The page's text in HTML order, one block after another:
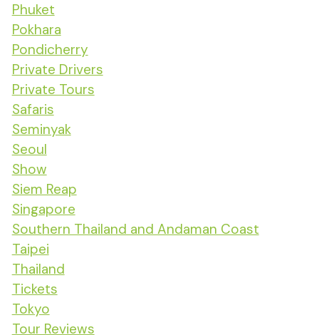
Phuket
Pokhara
Pondicherry
Private Drivers
Private Tours
Safaris
Seminyak
Seoul
Show
Siem Reap
Singapore
Southern Thailand and Andaman Coast
Taipei
Thailand
Tickets
Tokyo
Tour Reviews